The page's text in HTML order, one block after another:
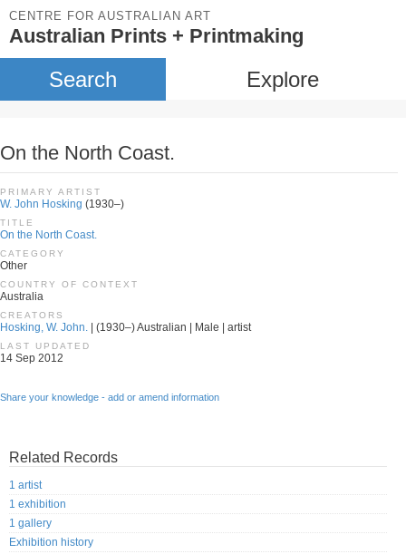
CENTRE FOR AUSTRALIAN ART
Australian Prints + Printmaking
Search Explore
On the North Coast.
PRIMARY ARTIST
W. John Hosking (1930–)
TITLE
On the North Coast.
CATEGORY
Other
COUNTRY OF CONTEXT
Australia
CREATORS
Hosking, W. John. | (1930–) Australian | Male | artist
LAST UPDATED
14 Sep 2012
Share your knowledge - add or amend information
Related Records
1 artist
1 exhibition
1 gallery
Exhibition history